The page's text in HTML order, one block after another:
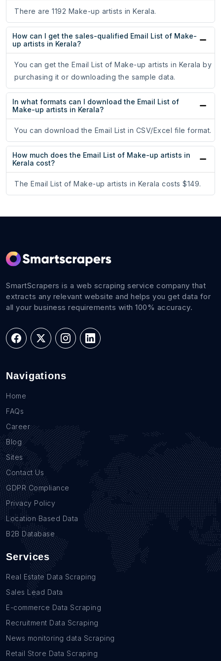
There are 1192 Make-up artists in Kerala.
How can I get the sales-qualified Email List of Make-
up artists in Kerala?
You can get the Email List of Make-up artists in Kerala by
purchasing it or downloading the sample data.
In what formats can I download the Email List of
Make-up artists in Kerala?
You can download the Email List in CSV/Excel file format.
How much does the Email List of Make-up artists in
Kerala cost?
The Email List of Make-up artists in Kerala costs $149.
SmartScrapers is a web scraping service company that
extracts any relevant website and helps you get data for
all your business requirements with 100% accuracy.
Navigations
Home
FAQs
Career
Blog
Sites
Contact Us
GDPR Compliance
Privacy Policy
Location Based Data
B2B Database
Services
Real Estate Data Scraping
Sales Lead Data
E-commerce Data Scraping
Recruitment Data Scraping
News monitoring data Scraping
Retail Store Data Scraping